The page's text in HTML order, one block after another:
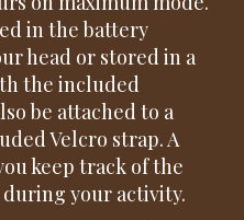
in the battery
head or stored in a
the included
be attached to a
Velcro strap. A
keep track of the
your activity.